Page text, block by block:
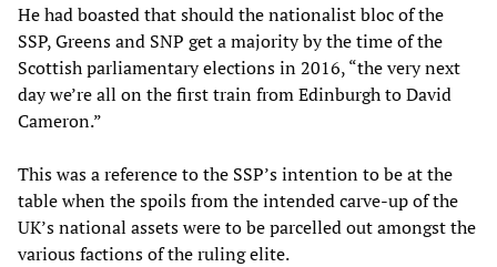
He had boasted that should the nationalist bloc of the
SSP, Greens and SNP get a majority by the time of the
Scottish parliamentary elections in 2016, “the very next
day we’re all on the first train from Edinburgh to David
Cameron.”
This was a reference to the SSP’s intention to be at the
table when the spoils from the intended carve-up of the
UK’s national assets were to be parcelled out amongst the
various factions of the ruling elite.